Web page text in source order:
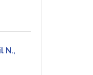
N.,